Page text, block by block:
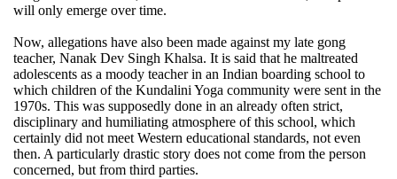
will only emerge over time.
Now, allegations have also been made against my late gong
teacher, Nanak Dev Singh Khalsa. It is said that he maltreated
adolescents as a moody teacher in an Indian boarding school to
which children of the Kundalini Yoga community were sent in the
1970s. This was supposedly done in an already often strict,
disciplinary and humiliating atmosphere of this school, which
certainly did not meet Western educational standards, not even
then. A particularly drastic story does not come from the person
concerned, but from third parties.